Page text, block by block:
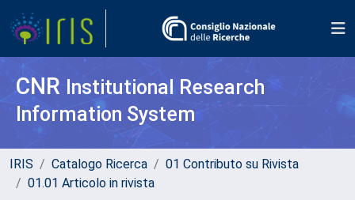
CNR Institutional Research
Information System
IRIS Catalogo Ricerca
01 Contributo su Rivista
01.01 Articolo in rivista